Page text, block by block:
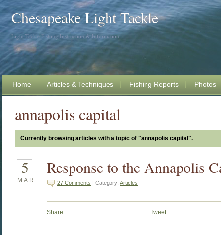
Chesapeake Light Tackle
Light Tackle Fishing Instruction & Information
Home Articles & Techniques Fishing Reports Photos
annapolis capital
Currently browsing articles with a topic of "annapolis capital".
5
MAR
Response to the Annapolis
27 Comments | Category: Articles
Share Tweet